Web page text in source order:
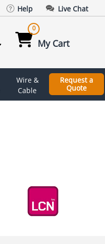
Help Live Chat
0
My Cart
Wire &
Cable
Request a
Quote